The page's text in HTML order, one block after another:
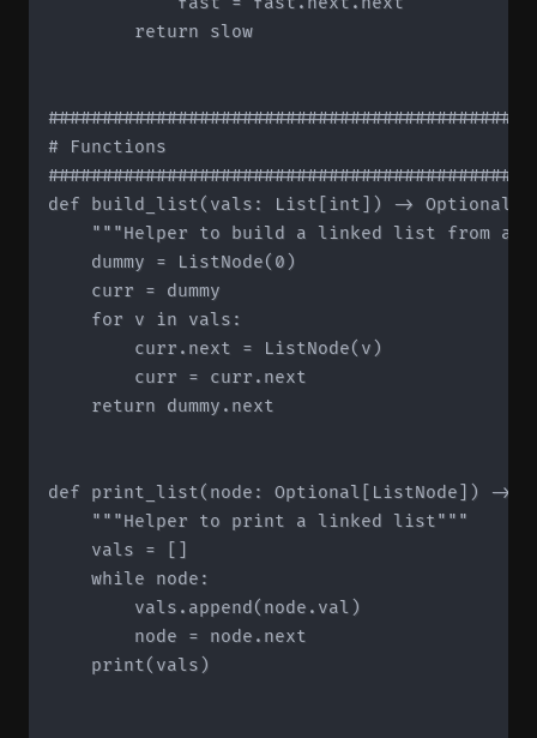
        return slow
# Functions
def build_list(vals: List[int]) ->
"""Helper to build a linked list from a
    dummy = ListNode(0)
    curr = dummy
    for v in vals:
        curr.next = ListNode(v)
        curr = curr.next
    return dummy.next
def print_list(node: Optional[ListNode]) ->
    """Helper to print a linked list"""
    vals = []
    while node:
        vals.append(node.val)
        node = node.next
    print(vals)